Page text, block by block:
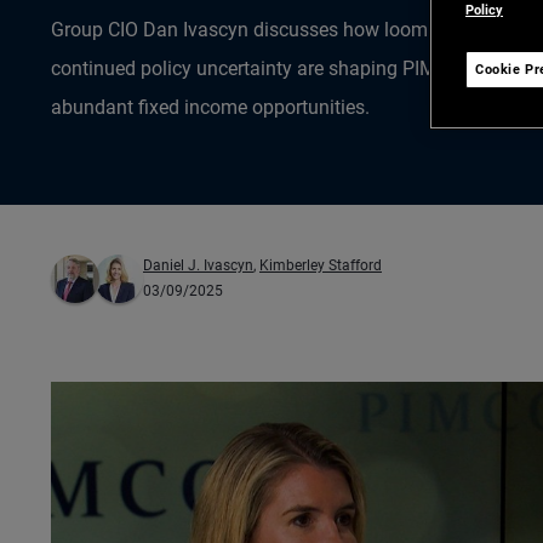
Group CIO Dan Ivascyn discusses how looming Federal
continued policy uncertainty are shaping PIMCO’s
abundant fixed income opportunities.
Daniel J. Ivascyn, Kimberley Stafford
03/09/2025
Policy
Cookie